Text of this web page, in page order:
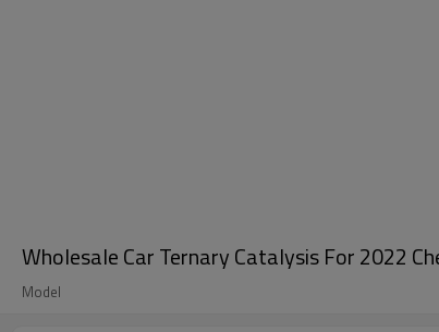
Wholesale Car Ternary Catalysis For 2022
Model